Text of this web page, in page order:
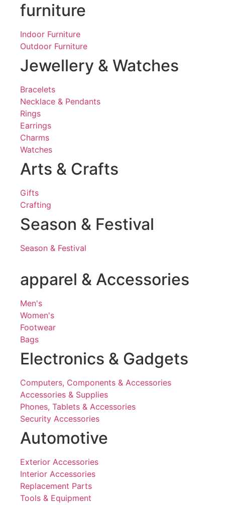
furniture
Indoor Furniture
Outdoor Furniture
Jewellery & Watches
Bracelets
Necklace & Pendants
Rings
Earrings
Charms
Watches
Arts & Crafts
Gifts
Crafting
Season & Festival
Season & Festival
apparel & Accessories
Men's
Women's
Footwear
Bags
Electronics & Gadgets
Computers, Components & Accessories
Accessories & Supplies
Phones, Tablets & Accessories
Security Accessories
Automotive
Exterior Accessories
Interior Accessories
Replacement Parts
Tools & Equipment